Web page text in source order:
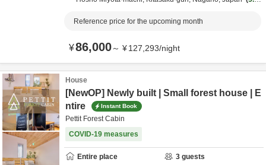
Reference price for the upcoming month
¥86,000～ ¥127,293/night
House
[NewOP] Newly built | Small forest house | E
ntire
Instant Book
Pettit Forest Cabin
COVID-19 measures
Entire place 3 guests